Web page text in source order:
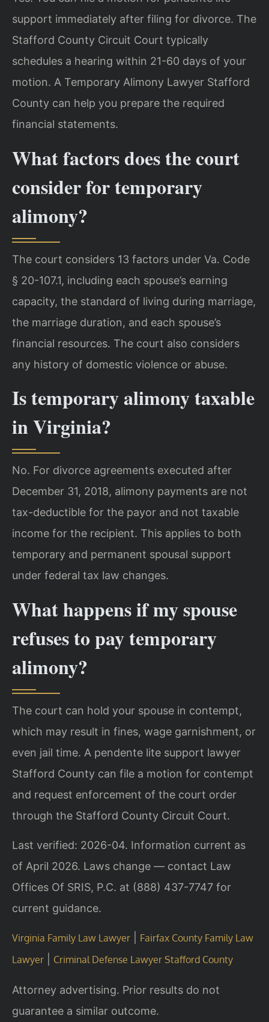
support immediately after filing for divorce. The
Stafford County Circuit Court typically
schedules a hearing within 21-60 days of your
motion. A Temporary Alimony Lawyer Stafford
County can help you prepare the required
financial statements.
What factors does the court
consider for temporary
alimony?
The court considers 13 factors under Va. Code
§ 20-107.1, including each spouse’s earning
capacity, the standard of living during marriage,
the marriage duration, and each spouse’s
financial resources. The court also considers
any history of domestic violence or abuse.
Is temporary alimony taxable
in Virginia?
No. For divorce agreements executed after
December 31, 2018, alimony payments are not
tax-deductible for the payor and not taxable
income for the recipient. This applies to both
temporary and permanent spousal support
under federal tax law changes.
What happens if my spouse
refuses to pay temporary
alimony?
The court can hold your spouse in contempt,
which may result in fines, wage garnishment, or
even jail time. A pendente lite support lawyer
Stafford County can file a motion for contempt
and request enforcement of the court order
through the Stafford County Circuit Court.
Last verified: 2026-04. Information current as
of April 2026. Laws change — contact Law
Offices Of SRIS, P.C. at (888) 437-7747 for
current guidance.
Virginia Family Law Lawyer
Fairfax County Family Law
Lawyer
Criminal Defense Lawyer Stafford County
Attorney advertising. Prior results do not
guarantee a similar outcome.